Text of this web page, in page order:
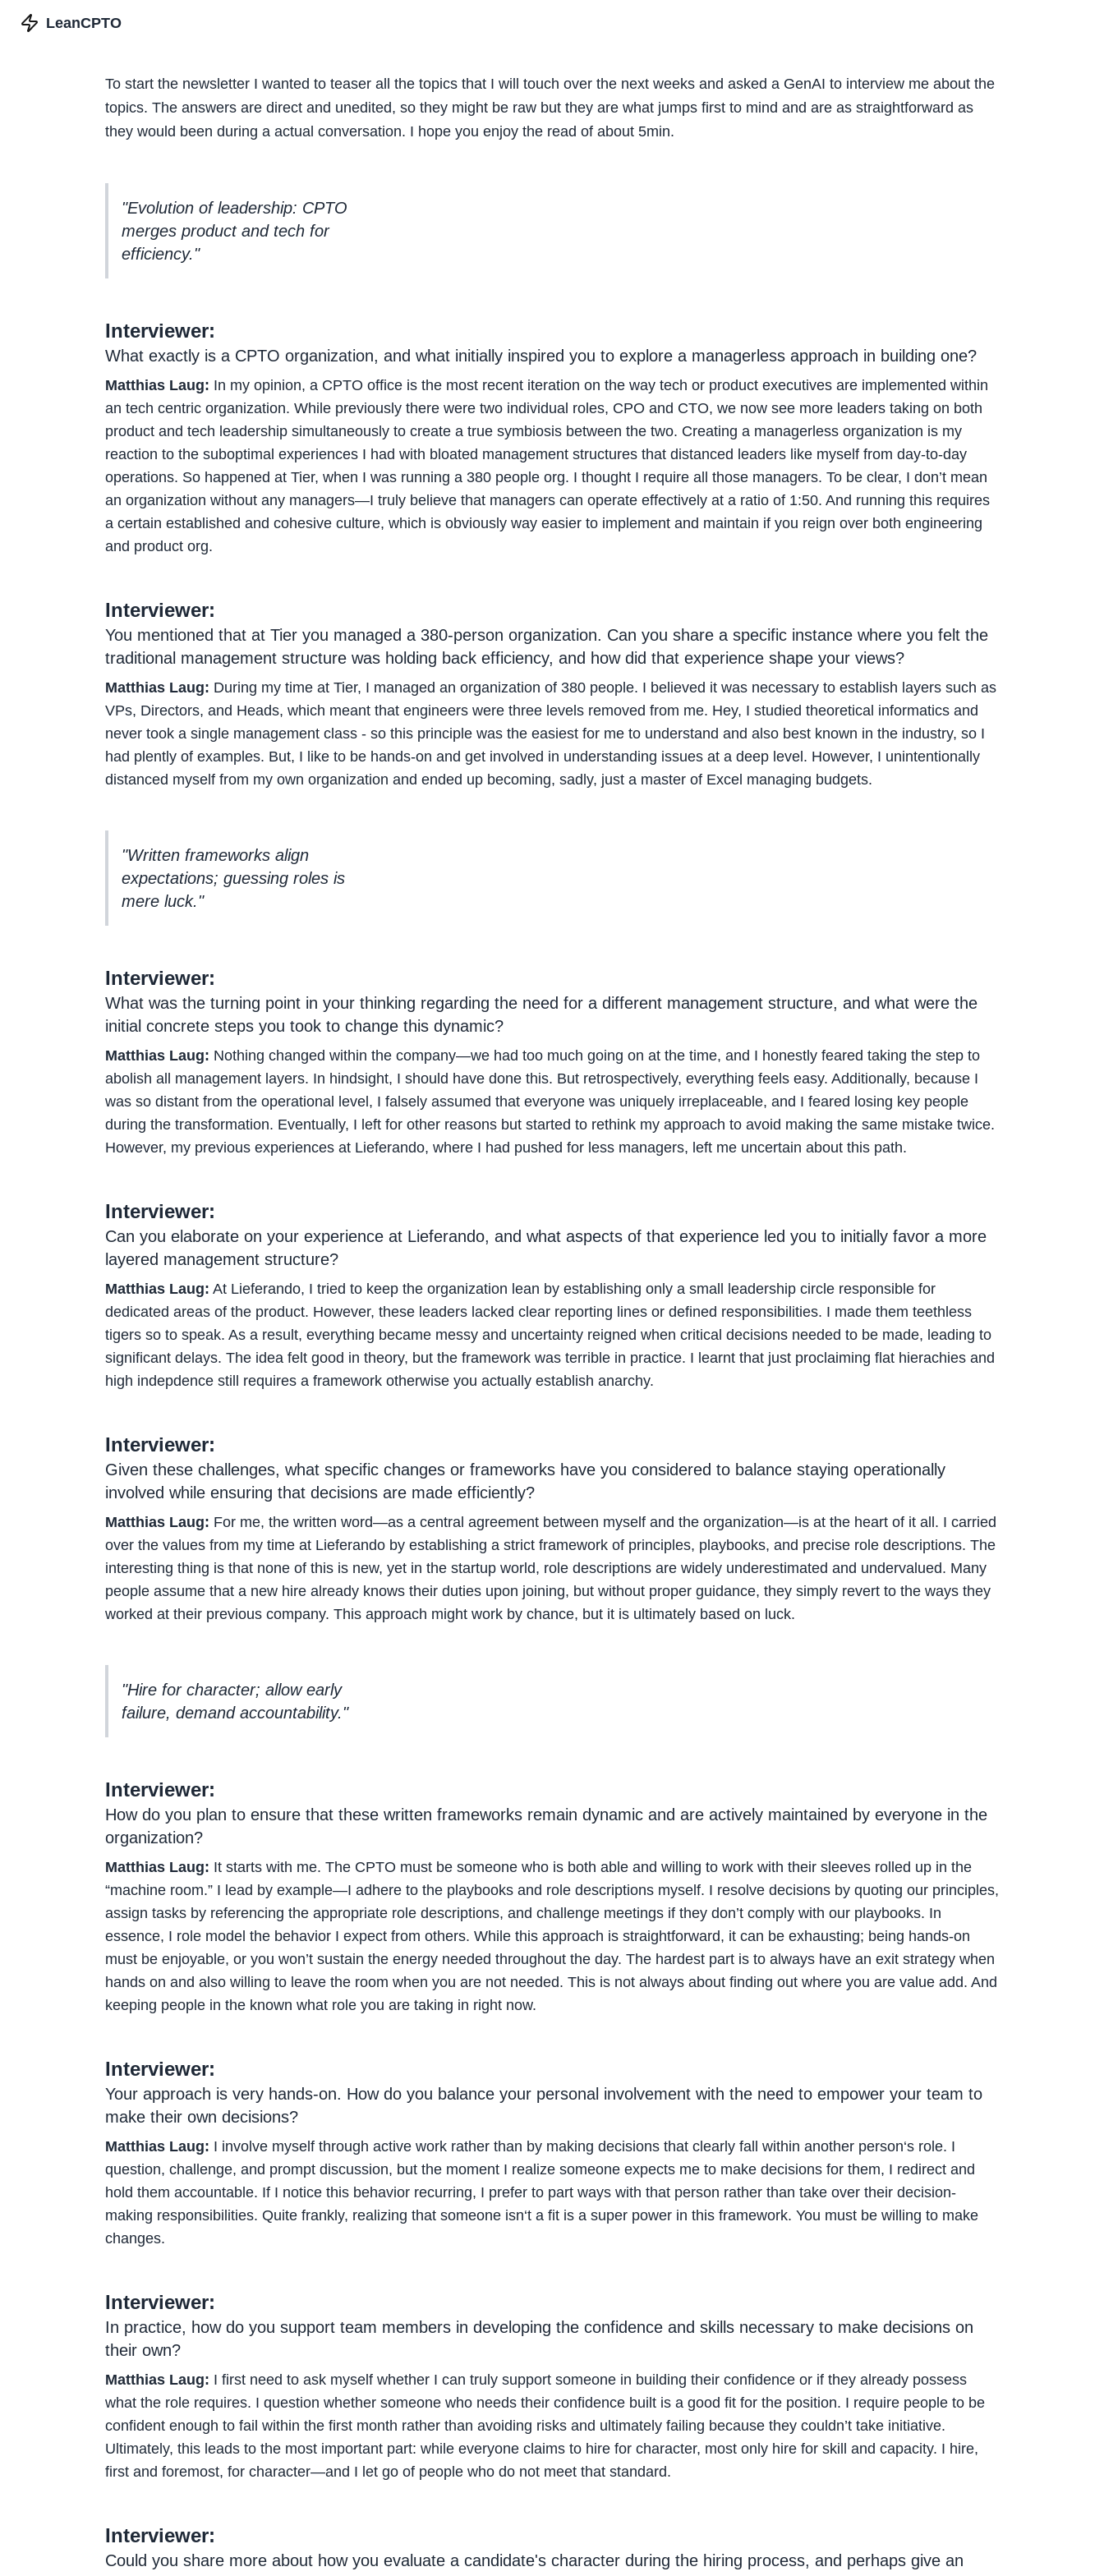
LeanCPTO
To start the newsletter I wanted to teaser all the topics that I will touch over the next weeks and asked a GenAI to interview me about the
topics. The answers are direct and unedited, so they might be raw but they are what jumps first to mind and are as straightforward as
they would been during a actual conversation. I hope you enjoy the read of about 5min.
"Evolution of leadership: CPTO
merges product and tech for
efficiency."
Interviewer:
What exactly is a CPTO organization, and what initially inspired you to explore a managerless approach in building one?
Matthias Laug: In my opinion, a CPTO office is the most recent iteration on the way tech or product executives are implemented within
an tech centric organization. While previously there were two individual roles, CPO and CTO, we now see more leaders taking on both
product and tech leadership simultaneously to create a true symbiosis between the two. Creating a managerless organization is my
reaction to the suboptimal experiences I had with bloated management structures that distanced leaders like myself from day-to-day
operations. So happened at Tier, when I was running a 380 people org. I thought I require all those managers. To be clear, I don’t mean
an organization without any managers—I truly believe that managers can operate effectively at a ratio of 1:50. And running this requires
a certain established and cohesive culture, which is obviously way easier to implement and maintain if you reign over both engineering
and product org.
Interviewer:
You mentioned that at Tier you managed a 380-person organization. Can you share a specific instance where you felt the
traditional management structure was holding back efficiency, and how did that experience shape your views?
Matthias Laug: During my time at Tier, I managed an organization of 380 people. I believed it was necessary to establish layers such as
VPs, Directors, and Heads, which meant that engineers were three levels removed from me. Hey, I studied theoretical informatics and
never took a single management class - so this principle was the easiest for me to understand and also best known in the industry, so I
had plently of examples. But, I like to be hands-on and get involved in understanding issues at a deep level. However, I unintentionally
distanced myself from my own organization and ended up becoming, sadly, just a master of Excel managing budgets.
"Written frameworks align
expectations; guessing roles is
mere luck."
Interviewer:
What was the turning point in your thinking regarding the need for a different management structure, and what were the
initial concrete steps you took to change this dynamic?
Matthias Laug: Nothing changed within the company—we had too much going on at the time, and I honestly feared taking the step to
abolish all management layers. In hindsight, I should have done this. But retrospectively, everything feels easy. Additionally, because I
was so distant from the operational level, I falsely assumed that everyone was uniquely irreplaceable, and I feared losing key people
during the transformation. Eventually, I left for other reasons but started to rethink my approach to avoid making the same mistake twice.
However, my previous experiences at Lieferando, where I had pushed for less managers, left me uncertain about this path.
Interviewer:
Can you elaborate on your experience at Lieferando, and what aspects of that experience led you to initially favor a more
layered management structure?
Matthias Laug: At Lieferando, I tried to keep the organization lean by establishing only a small leadership circle responsible for
dedicated areas of the product. However, these leaders lacked clear reporting lines or defined responsibilities. I made them teethless
tigers so to speak. As a result, everything became messy and uncertainty reigned when critical decisions needed to be made, leading to
significant delays. The idea felt good in theory, but the framework was terrible in practice. I learnt that just proclaiming flat hierachies and
high indepdence still requires a framework otherwise you actually establish anarchy.
Interviewer:
Given these challenges, what specific changes or frameworks have you considered to balance staying operationally
involved while ensuring that decisions are made efficiently?
Matthias Laug: For me, the written word—as a central agreement between myself and the organization—is at the heart of it all. I carried
over the values from my time at Lieferando by establishing a strict framework of principles, playbooks, and precise role descriptions. The
interesting thing is that none of this is new, yet in the startup world, role descriptions are widely underestimated and undervalued. Many
people assume that a new hire already knows their duties upon joining, but without proper guidance, they simply revert to the ways they
worked at their previous company. This approach might work by chance, but it is ultimately based on luck.
"Hire for character; allow early
failure, demand accountability."
Interviewer:
How do you plan to ensure that these written frameworks remain dynamic and are actively maintained by everyone in the
organization?
Matthias Laug: It starts with me. The CPTO must be someone who is both able and willing to work with their sleeves rolled up in the
“machine room.” I lead by example—I adhere to the playbooks and role descriptions myself. I resolve decisions by quoting our principles,
assign tasks by referencing the appropriate role descriptions, and challenge meetings if they don’t comply with our playbooks. In
essence, I role model the behavior I expect from others. While this approach is straightforward, it can be exhausting; being hands-on
must be enjoyable, or you won’t sustain the energy needed throughout the day. The hardest part is to always have an exit strategy when
hands on and also willing to leave the room when you are not needed. This is not always about finding out where you are value add. And
keeping people in the known what role you are taking in right now.
Interviewer:
Your approach is very hands-on. How do you balance your personal involvement with the need to empower your team to
make their own decisions?
Matthias Laug: I involve myself through active work rather than by making decisions that clearly fall within another person‘s role. I
question, challenge, and prompt discussion, but the moment I realize someone expects me to make decisions for them, I redirect and
hold them accountable. If I notice this behavior recurring, I prefer to part ways with that person rather than take over their decision-
making responsibilities. Quite frankly, realizing that someone isn‘t a fit is a super power in this framework. You must be willing to make
changes.
Interviewer:
In practice, how do you support team members in developing the confidence and skills necessary to make decisions on
their own?
Matthias Laug: I first need to ask myself whether I can truly support someone in building their confidence or if they already possess
what the role requires. I question whether someone who needs their confidence built is a good fit for the position. I require people to be
confident enough to fail within the first month rather than avoiding risks and ultimately failing because they couldn’t take initiative.
Ultimately, this leads to the most important part: while everyone claims to hire for character, most only hire for skill and capacity. I hire,
first and foremost, for character—and I let go of people who do not meet that standard.
Interviewer:
Could you share more about how you evaluate a candidate's character during the hiring process, and perhaps give an